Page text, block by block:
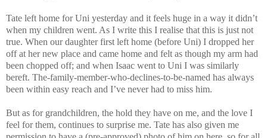
Tate left home for Uni yesterday and it feels huge in a way it didn’t
when my children went. As I write this I realise that this is just not
true. When our daughter first left home (before Uni) I dropped her
off at her new place and came home and felt as though my arm had
been chopped off; and when Isaac went to Uni I was similarly
bereft. The-family-member-who-declines-to-be-named has always
been within easy reach and I’ve never had to miss him.
But as for grandchildren, the hold they have on me, and the love I
feel for them, continues to surprise me. Tate has also given me